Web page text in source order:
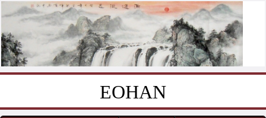
EOHAN